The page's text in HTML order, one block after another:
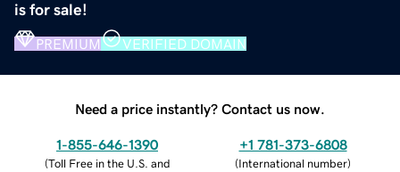
is for sale!
PREMIUM VERIFIED DOMAIN
Need a price instantly? Contact us now.
1-855-646-1390
(Toll Free in the U.S. and
+1 781-373-6808
(International number)